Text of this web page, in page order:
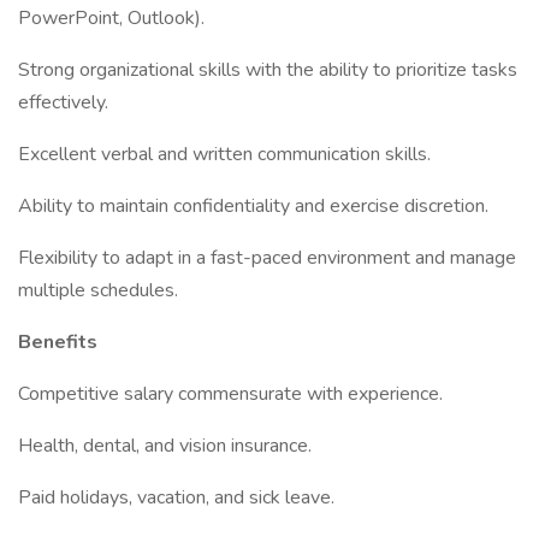
PowerPoint, Outlook).
Strong organizational skills with the ability to prioritize tasks
effectively.
Excellent verbal and written communication skills.
Ability to maintain confidentiality and exercise discretion.
Flexibility to adapt in a fast-paced environment and manage
multiple schedules.
Benefits
Competitive salary commensurate with experience.
Health, dental, and vision insurance.
Paid holidays, vacation, and sick leave.